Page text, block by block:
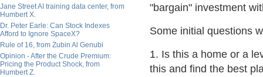
Jane Street AI training data center, from
Humbert X.
Dr. Peter Earle: Can Stock Indexes
Afford to Ignore SpaceX?
Rule of 16, from Zubin Al Genubi
Opinion - After the Crude Premium:
Pricing the Product Shock, from
Humbert Z.
"bargain" investment
Some initial questions
1. Is this a home or a
this and find the best